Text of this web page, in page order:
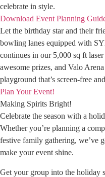
celebrate in style.
Download Event Planning
Let the birthday star and their
bowling lanes equipped with
continues in our 5,000 sq ft
awesome prizes, and Valo
playground that’s screen-free
Plan Your Event!
Making Spirits Bright!
Celebrate the season with a
Whether you’re planning a
festive family gathering, we’ve
make your event shine.
Get your group into the